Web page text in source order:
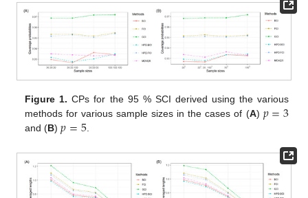
Figure 1. CPs for the 95 % SCI derived using the various
methods for various sample sizes in the cases of (A) 𝑝=3
and (B)𝑝=5.